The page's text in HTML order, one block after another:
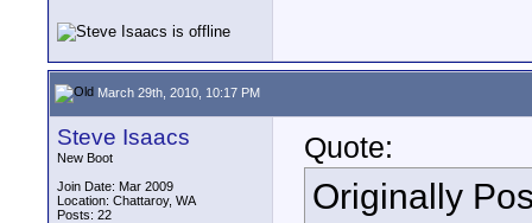
March 29th, 2010, 10:17 PM
Steve Isaacs
New Boot
Join Date: Mar 2009
Location: Chattaroy, WA
Posts: 22
Quote:
Originally